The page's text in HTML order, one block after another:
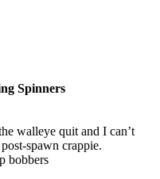
Spinners
walleye quit and I can’t
spawn crappie.
bobbers